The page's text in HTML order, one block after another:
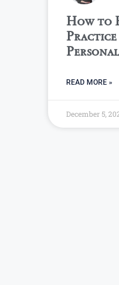
How to
READ MORE »
December 5,